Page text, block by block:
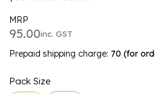
MRP
95.00inc. GST
Prepaid shipping charge: ₹70 (for
Pack Size
ALTERNATIVE: